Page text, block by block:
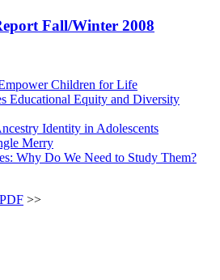
Fall/Winter 2008
Children for Life
Educational Equity and Diversity
Identity in Adolescents
Merry
Why Do We Need to Study Them?
>>